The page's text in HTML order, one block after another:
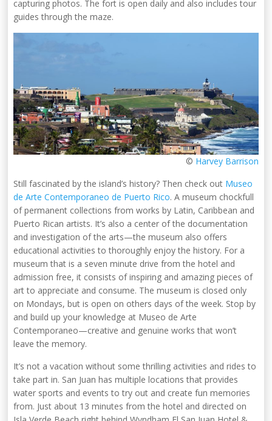
capturing photos. The fort is open daily and also includes tour
guides through the maze.
© Harvey Barrison
Still fascinated by the island’s history? Then check out Museo
de Arte Contemporaneo de Puerto Rico. A museum chockfull
of permanent collections from works by Latin, Caribbean and
Puerto Rican artists. It’s also a center of the documentation
and investigation of the arts—the museum also offers
educational activities to thoroughly enjoy the history. For a
museum that is a seven minute drive from the hotel and
admission free, it consists of inspiring and amazing pieces of
art to appreciate and consume. The museum is closed only
on Mondays, but is open on others days of the week. Stop by
and build up your knowledge at Museo de Arte
Contemporaneo—creative and genuine works that won’t
leave the memory.
It’s not a vacation without some thrilling activities and rides to
take part in. San Juan has multiple locations that provides
water sports and events to try out and create fun memories
from. Just about 13 minutes from the hotel and directed on